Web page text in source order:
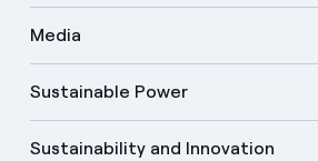
Media
Sustainable Power
Sustainability and Innovation